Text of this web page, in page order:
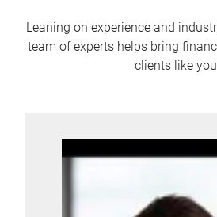
Leaning on experience and
team of experts helps bring
clients like